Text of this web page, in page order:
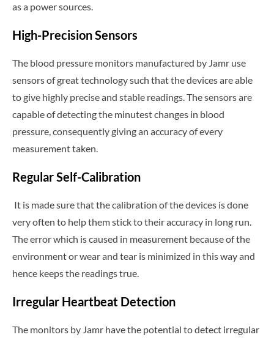
as a power sources.
High-Precision Sensors
The blood pressure monitors manufactured by Jamr use
sensors of great technology such that the devices are able
to give highly precise and stable readings. The sensors are
capable of detecting the minutest changes in blood
pressure, consequently giving an accuracy of every
measurement taken.
Regular Self-Calibration
It is made sure that the calibration of the devices is done
very often to help them stick to their accuracy in long run.
The error which is caused in measurement because of the
environment or wear and tear is minimized in this way and
hence keeps the readings true.
Irregular Heartbeat Detection
The monitors by Jamr have the potential to detect irregular